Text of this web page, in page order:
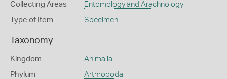
Collecting Areas Entomology and Arachnology
Type of Item Specimen
Taxonomy
Kingdom Animalia
Phylum Arthropoda